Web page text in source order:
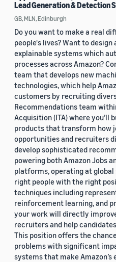
Lead Generation & Detection
GB, MLN, Edinburgh
Do you want to make a real
people's lives? Want to
explainable systems which
processes across Amazon?
team that develops new
technologies, which help
customers by recruiting
Recommendations team
Acquisition (ITA) where you’ll
products that transform how
opportunities and recruiters
develop sophisticated
powering both Amazon Jobs
platforms, operating at
right people with the right
techniques including
reinforcement learning, and
your work will directly
recruiters and help
This position offers the
problems with significant
systems that make